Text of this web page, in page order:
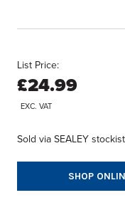
List Price:
£24.99
EXC. VAT
Sold via SEALEY
SHOP